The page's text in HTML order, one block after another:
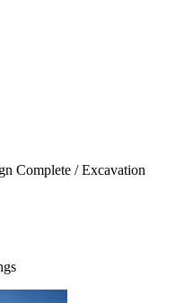
Complete / Excavation